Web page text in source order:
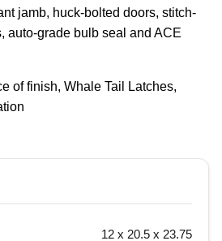
jamb, huck-bolted doors, stitch-
auto-grade bulb seal and ACE
of finish, Whale Tail Latches,
12 x 20.5 x 23.75